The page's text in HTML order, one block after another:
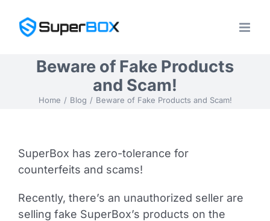
content
Beware of Fake Products
and Scam!
Home Blog Beware of Fake Products and Scam!
SuperBox has zero-tolerance for
counterfeits and scams!
Recently, there’s an unauthorized seller are
selling fake SuperBox’s products on the